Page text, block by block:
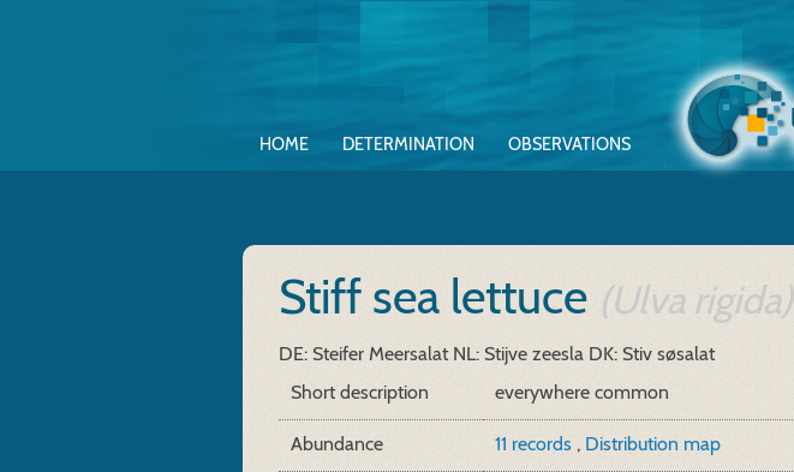
HOME DETERMINATION OBSERVATIONS
Stiff sea lettuce (Ulva rigida)
DE: Steifer Meersalat NL: Stijve zeesla DK: Stiv søsalat
Short description everywhere common
Abundance 11 records , Distribution map